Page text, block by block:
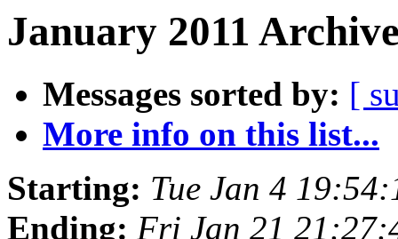
January 2011
Messages sorted by: [
More info on this list...
Starting: Tue Jan 4
Ending: Fri Jan 21